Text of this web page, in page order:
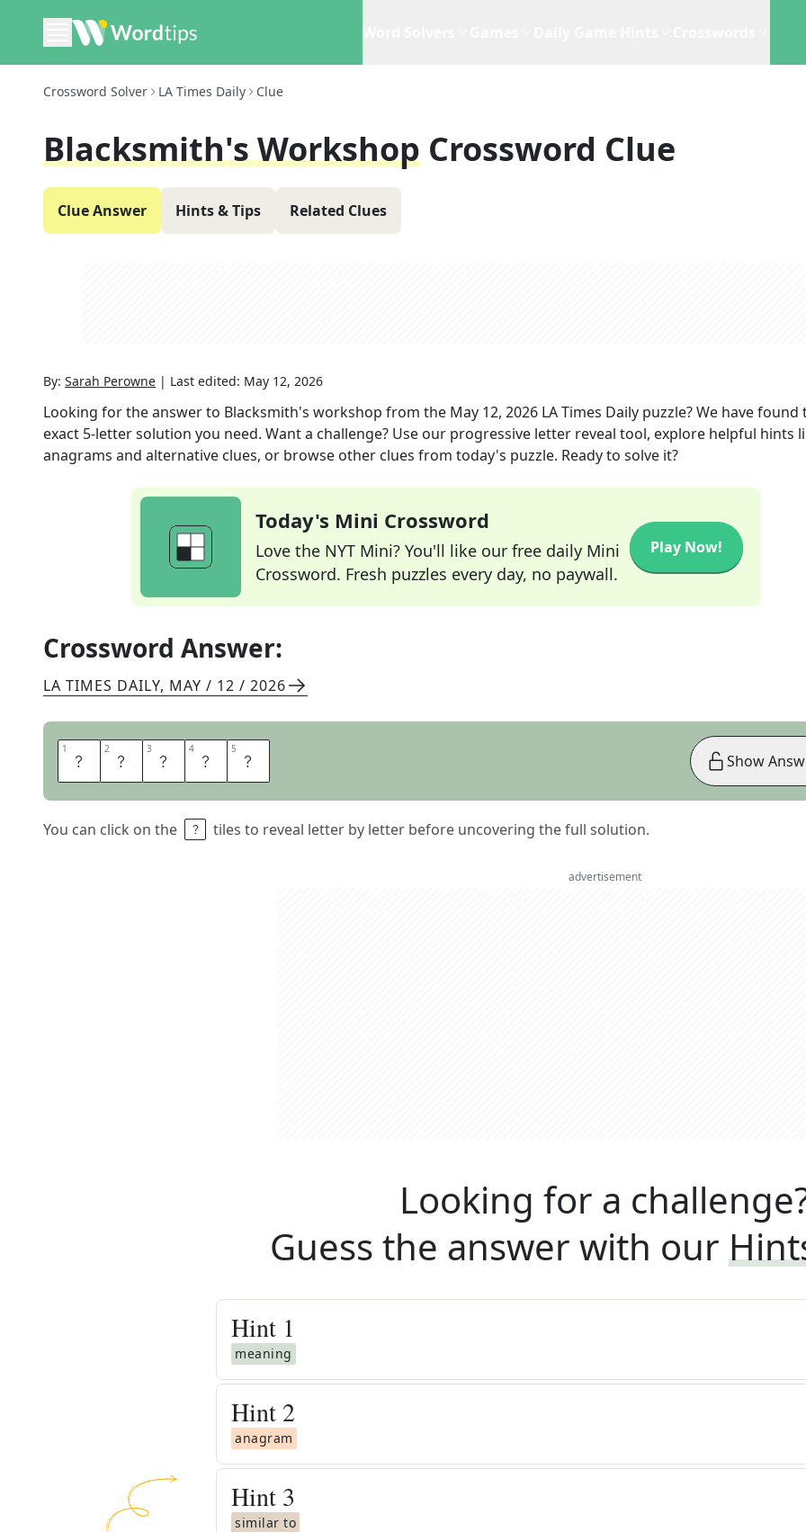
Crossword Solver LA Times Daily Clue
Blacksmith's Workshop Crossword Clue
Clue Answer Hints & Tips Related Clues
By: Sarah Perowne | Last edited: May 12, 2026
Looking for the answer to Blacksmith's workshop from the May 12, 2026 LA Times Daily puzzle? We have found
exact 5-letter solution you need. Want a challenge? Use our progressive letter reveal tool, explore helpful hints
anagrams and alternative clues, or browse other clues from today's puzzle. Ready to solve it?
Today's Mini Crossword
Love the NYT Mini? You'll like our free daily Mini
Crossword. Fresh puzzles every day, no paywall.
Play Now!
Crossword Answer:
LA TIMES DAILY, MAY / 12 / 2026
1 F 2 O 3 R 4 G 5 E
You can click on the tiles to reveal letter by letter before uncovering the full solution.
Show
advertisement
Looking for a
Guess the answer with our
Hint 1
meaning
Hint 2
anagram
Hint 3
similar to